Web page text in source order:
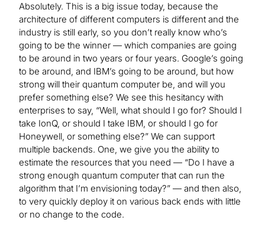
Absolutely. This is a big issue today, because the
architecture of different computers is different and the
industry is still early, so you don’t really know who’s
going to be the winner — which companies are going
to be around in two years or four years. Google’s going
to be around, and IBM’s going to be around, but how
strong will their quantum computer be, and will you
prefer something else? We see this hesitancy with
enterprises to say, “Well, what should I go for? Should I
take IonQ, or should I take IBM, or should I go for
Honeywell, or something else?” We can support
multiple backends. One, we give you the ability to
estimate the resources that you need — “Do I have a
strong enough quantum computer that can run the
algorithm that I’m envisioning today?” — and then also,
to very quickly deploy it on various back ends with little
or no change to the code.